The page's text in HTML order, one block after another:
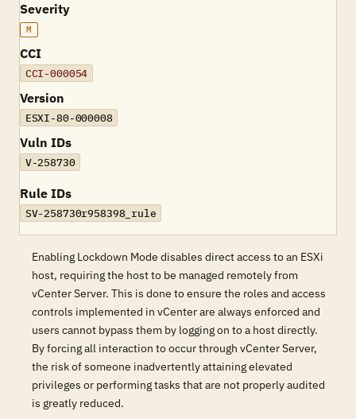
Severity
M
CCI
CCI-000054
Version
ESXI-80-000008
Vuln IDs
V-258730
Rule IDs
SV-258730r958398_rule
Enabling Lockdown Mode disables direct access to an ESXi
host, requiring the host to be managed remotely from
vCenter Server. This is done to ensure the roles and access
controls implemented in vCenter are always enforced and
users cannot bypass them by logging on to a host directly.
By forcing all interaction to occur through vCenter Server,
the risk of someone inadvertently attaining elevated
privileges or performing tasks that are not properly audited
is greatly reduced.